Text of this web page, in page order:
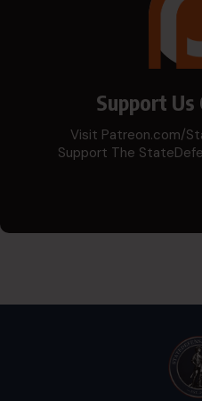
Support
Visit Patreon.com/
Support The